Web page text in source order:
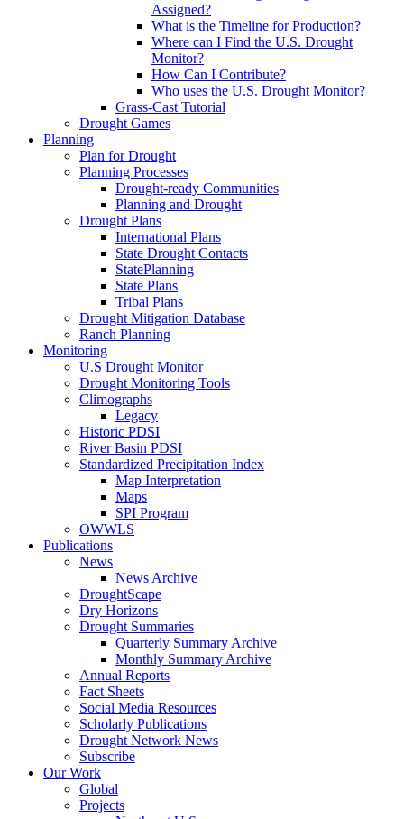
Assigned?
What is the Timeline for Production?
Where can I Find the U.S. Drought
Monitor?
How Can I Contribute?
Who uses the U.S. Drought Monitor?
Grass-Cast Tutorial
Drought Games
Planning
Plan for Drought
Planning Processes
Drought-ready Communities
Planning and Drought
Drought Plans
International Plans
State Drought Contacts
StatePlanning
State Plans
Tribal Plans
Drought Mitigation Database
Ranch Planning
Monitoring
U.S Drought Monitor
Drought Monitoring Tools
Climographs
Legacy
Historic PDSI
River Basin PDSI
Standardized Precipitation Index
Map Interpretation
Maps
SPI Program
OWWLS
Publications
News
News Archive
DroughtScape
Dry Horizons
Drought Summaries
Quarterly Summary Archive
Monthly Summary Archive
Annual Reports
Fact Sheets
Social Media Resources
Scholarly Publications
Drought Network News
Subscribe
Our Work
Global
Projects